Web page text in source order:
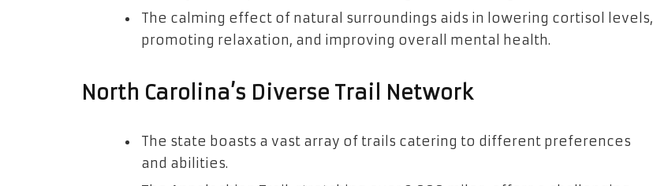
The calming effect of natural surroundings aids in lowering cortisol levels,
promoting relaxation, and improving overall mental health.
North Carolina’s Diverse Trail Network
The state boasts a vast array of trails catering to different preferences
and abilities.